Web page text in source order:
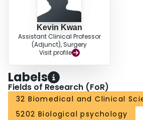
Kevin Kwan
Assistant Clinical Professor
(Adjunct), Surgery
Visit profile
Labels
Fields of Research (FoR)
32 Biomedical and Clinical
5202 Biological psychology